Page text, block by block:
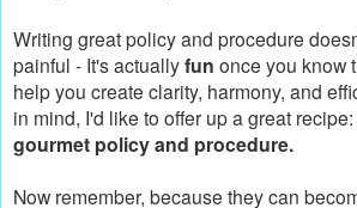
Writing great policy and procedure
painful - It's actuallyfun once you know
help you create clarity, harmony, and
in mind, I'd like to offer up a great
gourmet policy and procedure.
Now remember, because they can